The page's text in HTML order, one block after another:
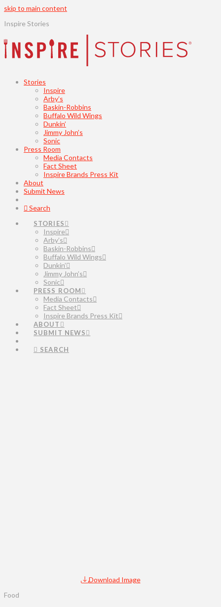
skip to main content
Inspire Stories
Stories
Inspire
Arby’s
Baskin-Robbins
Buffalo Wild Wings
Dunkin’
Jimmy John’s
Sonic
Press Room
Media Contacts
Fact Sheet
Inspire Brands Press Kit
About
Submit News
Search
STORIES
Inspire
Arby’s
Baskin-Robbins
Buffalo Wild Wings
Dunkin’
Jimmy John’s
Sonic
PRESS ROOM
Media Contacts
Fact Sheet
Inspire Brands Press Kit
ABOUT
SUBMIT NEWS
SEARCH
Download Image
Food